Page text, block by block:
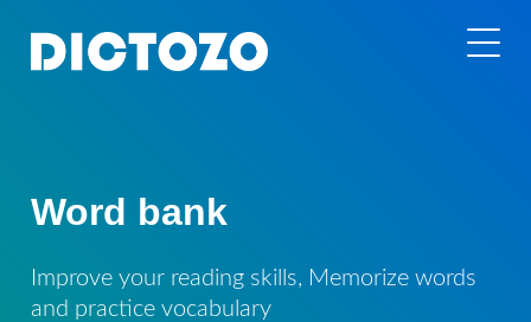
Word bank
Improve your reading skills, Memorize words
and practice vocabulary